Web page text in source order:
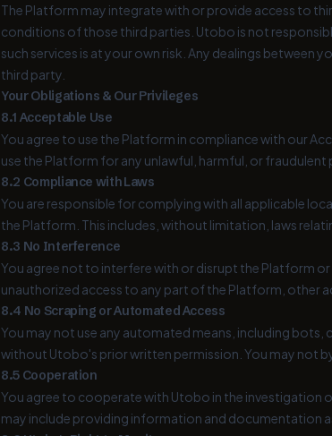
The Platform may integrate with or provide access to
conditions of those third parties. Utobo is not
such services is at your own risk. Any dealings
third party.
Your Obligations & Our Privileges
8.1 Acceptable Use
You agree to use the Platform in compliance with our
use the Platform for any unlawful, harmful, or fraudulent
8.2 Compliance with Laws
You are responsible for complying with all applicable
the Platform. This includes, without limitation, laws
8.3 No Interference
You agree not to interfere with or disrupt the Platform
unauthorized access to any part of the Platform, other
8.4 No Scraping or Automated Access
You may not use any automated means, including
without Utobo's prior written permission. You may not
8.5 Cooperation
You agree to cooperate with Utobo in the investigation
may include providing information and documentation